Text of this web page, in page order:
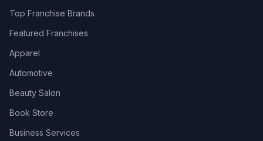
Top Franchise Brands
Featured Franchises
Apparel
Automotive
Beauty Salon
Book Store
Business Services